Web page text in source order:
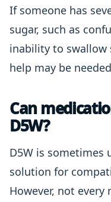
If someone has
sugar, such as
inability to swallow
help may be
Can
D5W?
D5W is sometimes
solution for
However, not